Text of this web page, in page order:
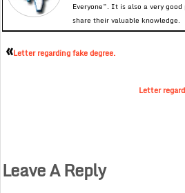
Everyone”. It is also a very
share their valuable knowledge.
«Letter regarding fake degree.
Letter
Leave A Reply